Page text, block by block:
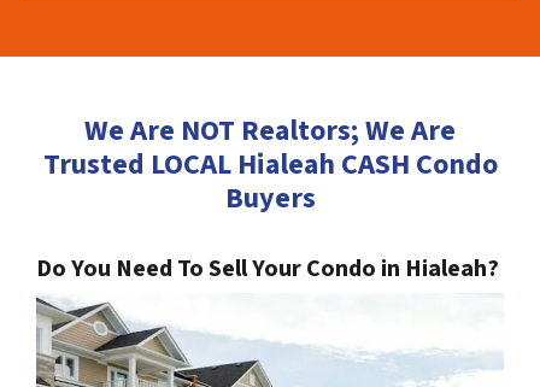
We Are NOT Realtors; We Are
Trusted LOCAL Hialeah CASH Condo
Buyers
Do You Need To Sell Your Condo in Hialeah?